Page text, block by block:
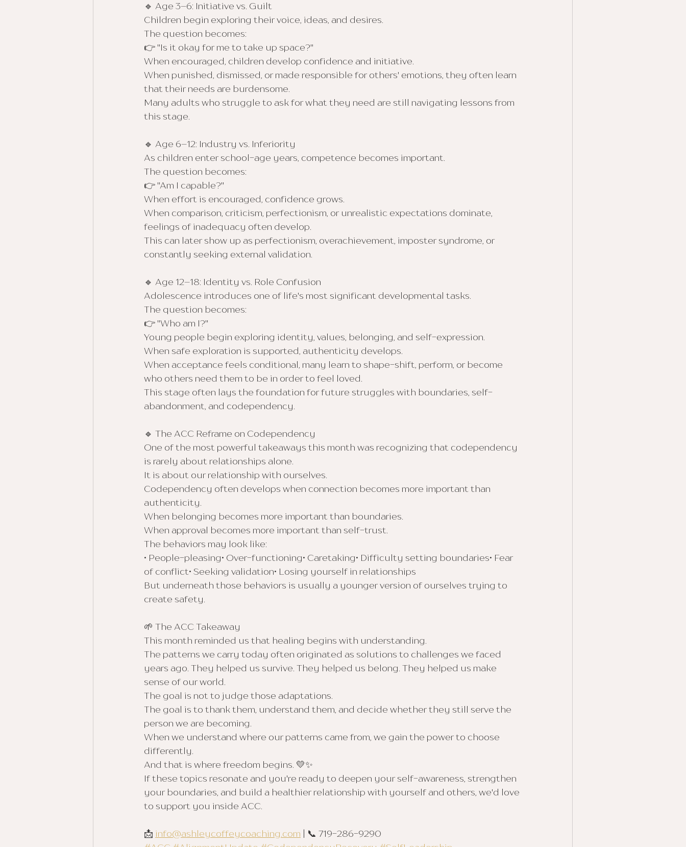
🔹 Age 3–6: Initiative vs. Guilt
Children begin exploring their voice, ideas, and desires.
The question becomes:
👉 "Is it okay for me to take up space?"
When encouraged, children develop confidence and initiative.
When punished, dismissed, or made responsible for others' emotions, they often learn
that their needs are burdensome.
Many adults who struggle to ask for what they need are still navigating lessons from
this stage.
🔹 Age 6–12: Industry vs. Inferiority
As children enter school-age years, competence becomes important.
The question becomes:
👉 "Am I capable?"
When effort is encouraged, confidence grows.
When comparison, criticism, perfectionism, or unrealistic expectations dominate,
feelings of inadequacy often develop.
This can later show up as perfectionism, overachievement, imposter syndrome, or
constantly seeking external validation.
🔹 Age 12–18: Identity vs. Role Confusion
Adolescence introduces one of life's most significant developmental tasks.
The question becomes:
👉 "Who am I?"
Young people begin exploring identity, values, belonging, and self-expression.
When safe exploration is supported, authenticity develops.
When acceptance feels conditional, many learn to shape-shift, perform, or become
who others need them to be in order to feel loved.
This stage often lays the foundation for future struggles with boundaries, self-
abandonment, and codependency.
🔹 The ACC Reframe on Codependency
One of the most powerful takeaways this month was recognizing that codependency
is rarely about relationships alone.
It is about our relationship with ourselves.
Codependency often develops when connection becomes more important than
authenticity.
When belonging becomes more important than boundaries.
When approval becomes more important than self-trust.
The behaviors may look like:
• People-pleasing• Over-functioning• Caretaking• Difficulty setting boundaries• Fear
of conflict• Seeking validation• Losing yourself in relationships
But underneath those behaviors is usually a younger version of ourselves trying to
create safety.
🌱 The ACC Takeaway
This month reminded us that healing begins with understanding.
The patterns we carry today often originated as solutions to challenges we faced
years ago. They helped us survive. They helped us belong. They helped us make
sense of our world.
The goal is not to judge those adaptations.
The goal is to thank them, understand them, and decide whether they still serve the
person we are becoming.
When we understand where our patterns came from, we gain the power to choose
differently.
And that is where freedom begins. 💛✨
If these topics resonate and you're ready to deepen your self-awareness, strengthen
your boundaries, and build a healthier relationship with yourself and others, we'd love
to support you inside ACC.
📩 info@ashleycoffeycoaching.com | 📞 719-286-9290